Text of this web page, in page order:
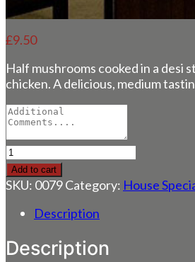
£9.50
Half mushrooms cooked in a desi
chicken. A delicious, medium
Chicken
Mushroom
Dhum
quantity
Add to cart
SKU: 0079Category: House
Description
Description